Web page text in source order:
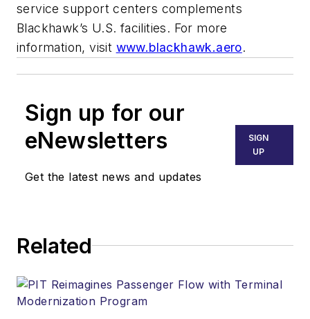
service support centers complements
Blackhawk’s U.S. facilities. For more
information, visit www.blackhawk.aero.
Sign up for our
eNewsletters
Get the latest news and updates
SIGN
UP
Related